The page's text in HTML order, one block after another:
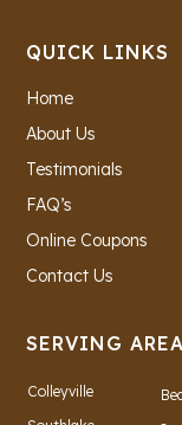
QUICK LINKS
Home
About Us
Testimonials
FAQ’s
Online Coupons
Contact Us
SERVING AREA
Colleyville